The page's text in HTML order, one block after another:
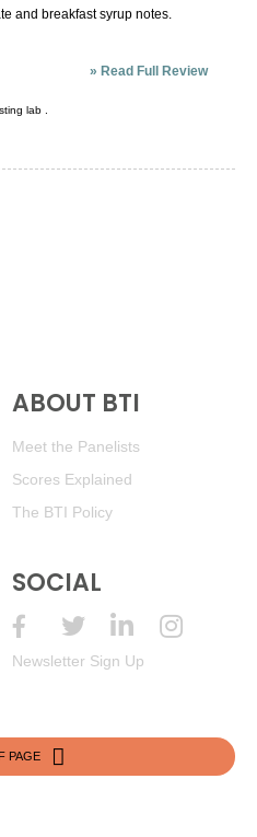
and breakfast syrup notes.
» Read Full Review
lab .
ABOUT BTI
Meet the Panelists
Scores Explained
The BTI Policy
SOCIAL
Newsletter Sign Up
PAGE